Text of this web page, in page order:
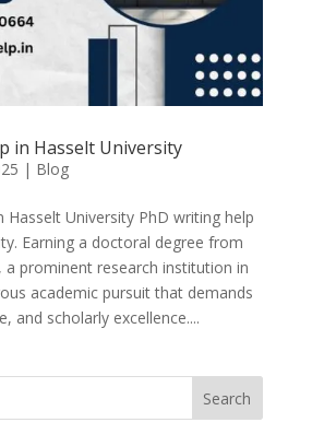
in Hasselt University
| Blog
Hasselt University PhD writing help
Earning a doctoral degree from
a prominent research institution in
academic pursuit that demands
and scholarly excellence....
Search